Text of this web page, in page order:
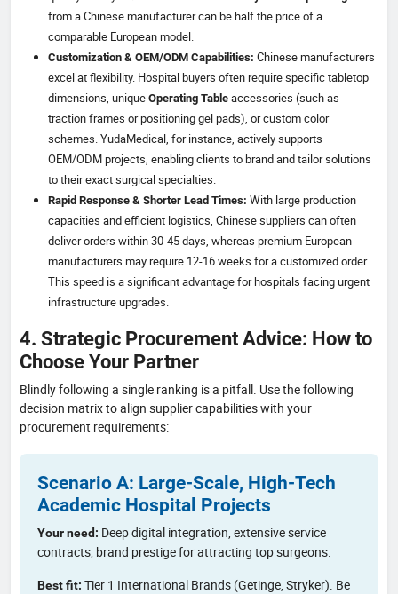
from a Chinese manufacturer can be half the price of a
comparable European model.
Customization & OEM/ODM Capabilities: Chinese manufacturers
excel at flexibility. Hospital buyers often require specific tabletop
dimensions, unique Operating Table accessories (such as
traction frames or positioning gel pads), or custom color
schemes. YudaMedical, for instance, actively supports
OEM/ODM projects, enabling clients to brand and tailor solutions
to their exact surgical specialties.
Rapid Response & Shorter Lead Times: With large production
capacities and efficient logistics, Chinese suppliers can often
deliver orders within 30-45 days, whereas premium European
manufacturers may require 12-16 weeks for a customized order.
This speed is a significant advantage for hospitals facing urgent
infrastructure upgrades.
4. Strategic Procurement Advice: How to
Choose Your Partner
Blindly following a single ranking is a pitfall. Use the following
decision matrix to align supplier capabilities with your
procurement requirements:
Scenario A: Large-Scale, High-Tech
Academic Hospital Projects
Your need: Deep digital integration, extensive service
contracts, brand prestige for attracting top surgeons.
Best fit: Tier 1 International Brands (Getinge, Stryker). Be